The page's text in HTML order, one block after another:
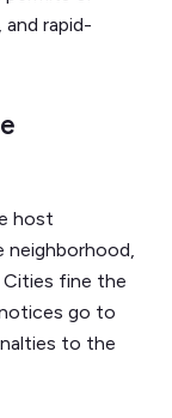
rapid-
host
Cities fine the
go to
to the